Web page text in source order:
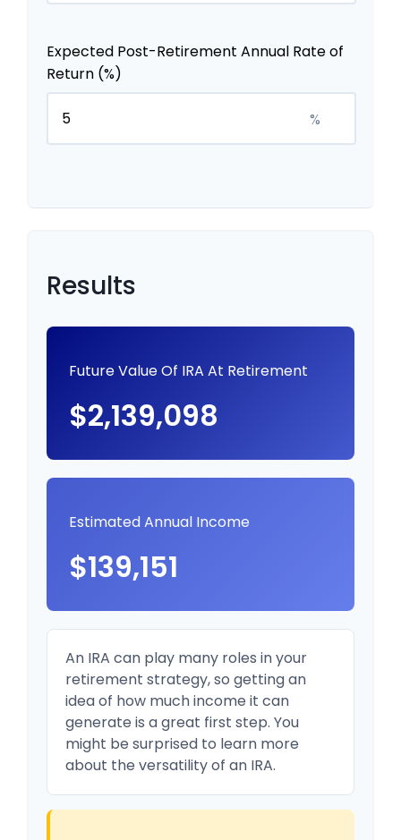
Expected Post-Retirement Annual Rate of
Return (%)
%
Results
Future Value Of IRA At Retirement
$2,139,098
Estimated Annual Income
$139,151
An IRA can play many roles in your
retirement strategy, so getting an
idea of how much income it can
generate is a great first step. You
might be surprised to learn more
about the versatility of an IRA.